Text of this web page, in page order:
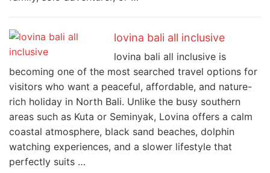
lovina bali all inclusive
lovina bali all inclusive is
becoming one of the most searched travel options for
visitors who want a peaceful, affordable, and nature-
rich holiday in North Bali. Unlike the busy southern
areas such as Kuta or Seminyak, Lovina offers a calm
coastal atmosphere, black sand beaches, dolphin
watching experiences, and a slower lifestyle that
perfectly suits …